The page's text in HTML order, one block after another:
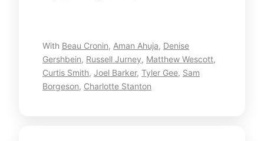
With Beau Cronin, Aman Ahuja, Denise
Gershbein, Russell Jurney, Matthew Wescott,
Curtis Smith, Joel Barker, Tyler Gee, Sam
Borgeson, Charlotte Stanton